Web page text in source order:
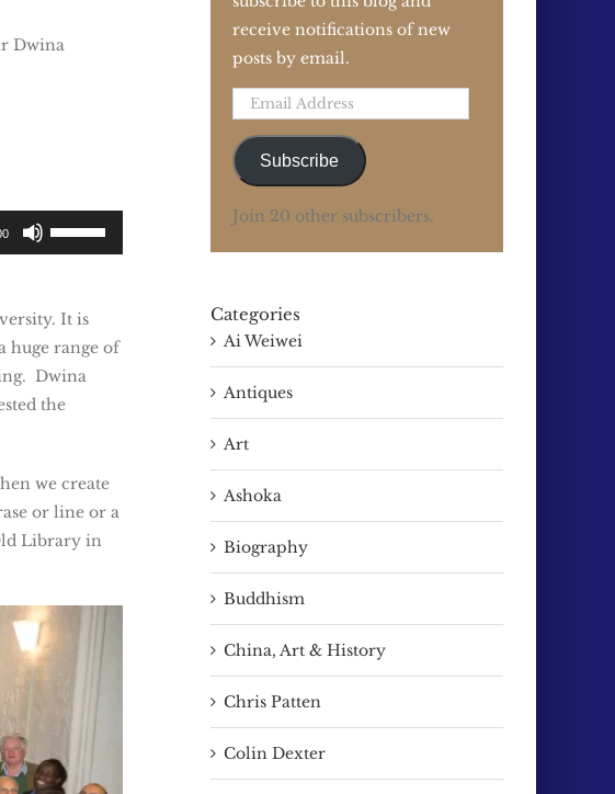
Dwina
Up/Down
keys
increase
It is
huge range of
Dwina
the
we create
or line or a
Library in
receive notifications of new
posts by email.
Email
Subscribe
Join 20 other subscribers.
Categories
Ai Weiwei
Antiques
Art
Ashoka
Biography
Buddhism
China, Art & History
Chris Patten
Colin Dexter